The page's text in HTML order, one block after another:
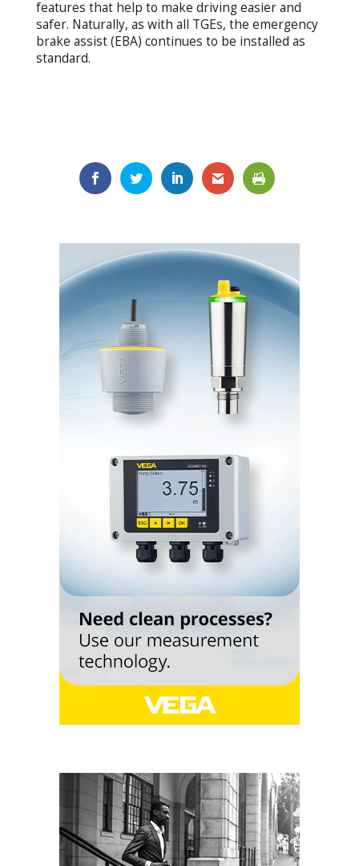
features that help to make driving easier and
safer. Naturally, as with all TGEs, the emergency
brake assist (EBA) continues to be installed as
standard.